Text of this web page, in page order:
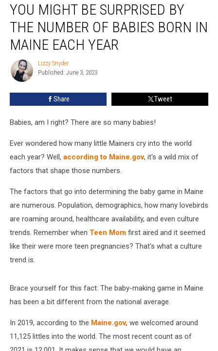
Might
Surprised
The
Number
Babies
Born
Each
YOU MIGHT BE SURPRISED BY
THE NUMBER OF BABIES BORN IN
MAINE EACH YEAR
Lizzy
Snyder
Lizzy Snyder
Published: June 3, 2023
Share Tweet
Babies, am I right? There are so many babies!
Ever wondered how many little Mainers cry into the world
each year? Well, according to Maine.gov, it's a wild mix of
factors that shape those numbers.
The factors that go into determining the baby game in Maine
are numerous. Population, demographics, how many lovebirds
are roaming around, healthcare availability, and even culture
trends. Remember when Teen Mom first aired and it seemed
like their were more teen pregnancies? That's what a culture
trend is.
Brace yourself for this fact: The baby-making game in Maine
has been a bit different from the national average.
In 2019, according to the Maine.gov, we welcomed around
11,125 littles into the world. The most recent count as of